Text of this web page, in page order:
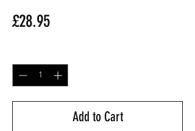
£28.95Price
Add to Cart